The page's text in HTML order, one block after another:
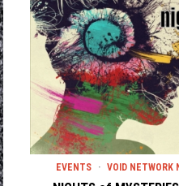
EVENTS · VOID NETWORK